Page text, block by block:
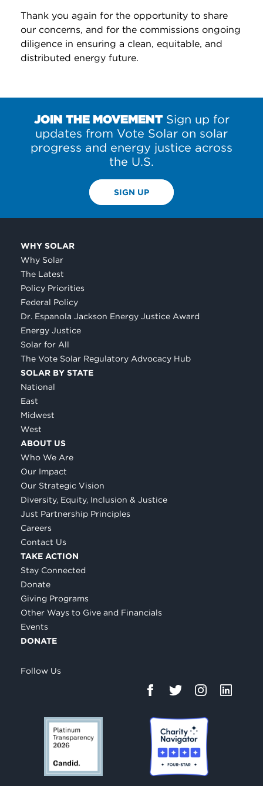
Thank you again for the opportunity to share
our concerns, and for the commissions ongoing
diligence in ensuring a clean, equitable, and
distributed energy future.
JOIN THE MOVEMENTSign up for
updates from Vote Solar on solar
progress and energy justice across
the U.S.
SIGN UP
WHY SOLAR
Why Solar
The Latest
Policy Priorities
Federal Policy
Dr. Espanola Jackson Energy Justice Award
Energy Justice
Solar for All
The Vote Solar Regulatory Advocacy Hub
SOLAR BY STATE
National
East
Midwest
West
ABOUT US
Who We Are
Our Impact
Our Strategic Vision
Diversity, Equity, Inclusion & Justice
Just Partnership Principles
Careers
Contact Us
TAKE ACTION
Stay Connected
Donate
Giving Programs
Other Ways to Give and Financials
Events
DONATE
Follow Us